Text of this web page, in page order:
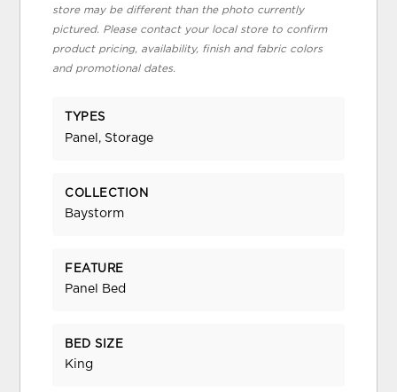
store may be different than the photo currently
pictured. Please contact your local store to confirm
product pricing, availability, finish and fabric colors
and promotional dates.
TYPES
Panel, Storage
COLLECTION
Baystorm
FEATURE
Panel Bed
BED SIZE
King